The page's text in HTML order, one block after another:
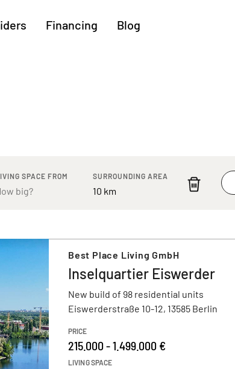
Regensburg
Financing Blog
SPACE FROM SURROUNDING AREA
Best Place Living GmbH
Inselquartier Eiswerder
New build of 98 residential units
Eiswerderstraße 10-12, 13585 Berlin
PRICE
215.000 - 1.499.000 €
LIVING SPACE